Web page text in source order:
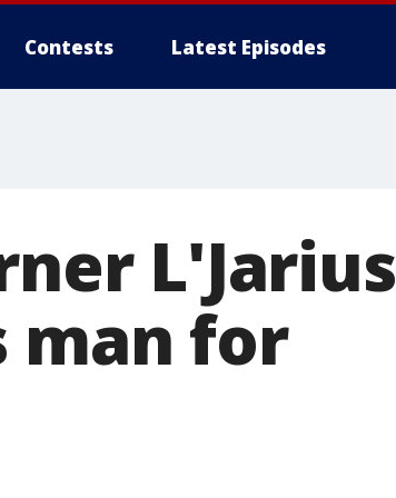
Contests Latest Episodes
L'Jarius
man for